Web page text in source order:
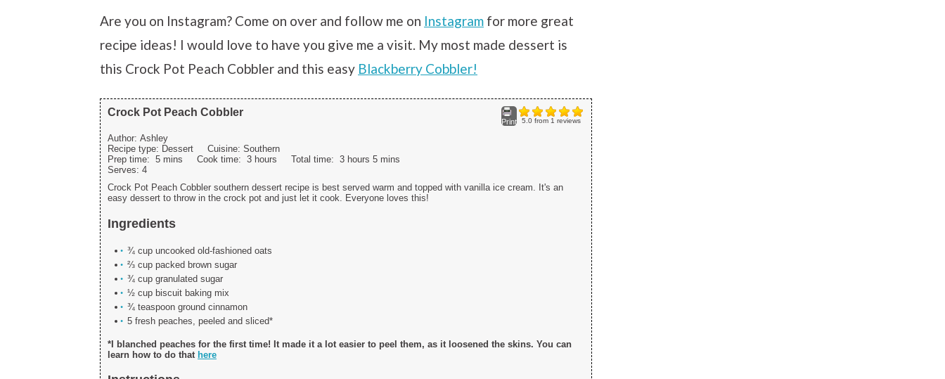
Are you on Instagram? Come on over and follow me on Instagram for more great
recipe ideas! I would love to have you give me a visit. My most made dessert is
this Crock Pot Peach Cobbler and this easy Blackberry Cobbler!
5.0from 1 reviews
Print
Crock Pot Peach Cobbler
Author: Ashley
Recipe type: Dessert Cuisine: Southern
Prep time: 5 mins Cook time: 3 hours Total time: 3 hours 5 mins
Serves: 4
Crock Pot Peach Cobbler southern dessert recipe is best served warm and topped with vanilla ice cream. It's an
easy dessert to throw in the crock pot and just let it cook. Everyone loves this!
Ingredients
¾ cup uncooked old-fashioned oats
⅔ cup packed brown sugar
¾ cup granulated sugar
½ cup biscuit baking mix
¾ teaspoon ground cinnamon
5 fresh peaches, peeled and sliced*
*I blanched peaches for the first time! It made it a lot easier to peel them, as it loosened the skins. You can
learn how to do that here